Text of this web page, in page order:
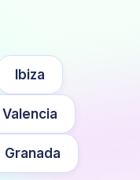
Ibiza
Valencia
Granada